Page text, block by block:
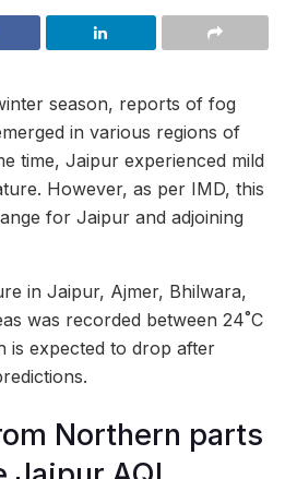
season, reports of fog
in various regions of
time, Jaipur experienced mild
However, as per IMD, this
for Jaipur and adjoining
in Jaipur, Ajmer, Bhilwara,
was recorded between 24˚C
is expected to drop after
Northern parts